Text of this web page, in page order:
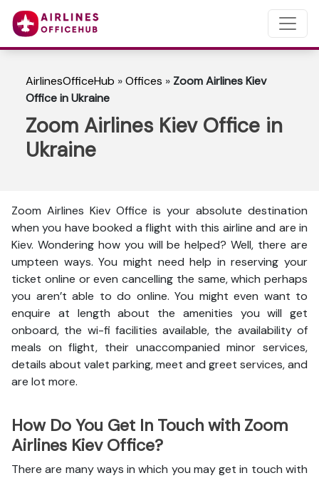
AirlinesOfficeHub »Offices » Zoom Airlines Kiev
Office in Ukraine
Zoom Airlines Kiev Office in
Ukraine
Zoom Airlines Kiev Office is your absolute destination
when you have booked a flight with this airline and are in
Kiev. Wondering how you will be helped? Well, there are
umpteen ways. You might need help in reserving your
ticket online or even cancelling the same, which perhaps
you aren’t able to do online. You might even want to
enquire at length about the amenities you will get
onboard, the wi-fi facilities available, the availability of
meals on flight, their unaccompanied minor services,
details about valet parking, meet and greet services, and
are lot more.
How Do You Get In Touch with Zoom
Airlines Kiev Office?
There are many ways in which you may get in touch with